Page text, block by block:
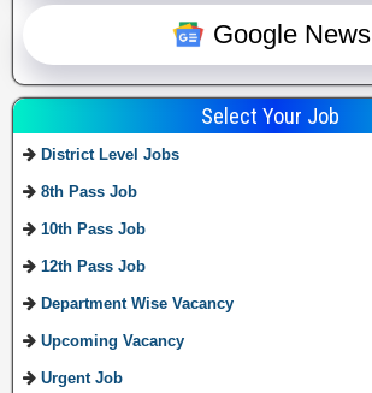
Google News
Select Your Job
District Level Jobs
8th Pass Job
10th Pass Job
12th Pass Job
Department Wise Vacancy
Upcoming Vacancy
Urgent Job